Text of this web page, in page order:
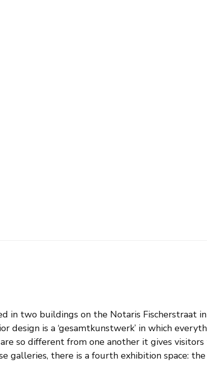
in two buildings on the Notaris Fischerstraat in
is a ‘gesamtkunstwerk’ in which
so different from one another it gives
galleries, there is a fourth exhibition space: